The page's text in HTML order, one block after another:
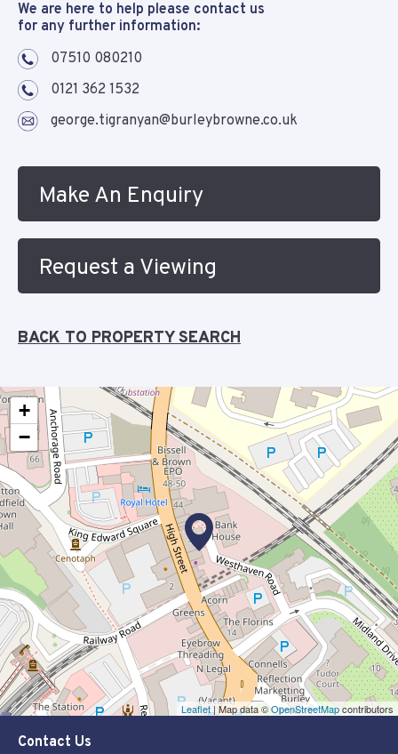
We are here to help please contact us
for any further information:
07510 080210
0121 362 1532
george.tigranyan@burleybrowne.co.uk
Make An Enquiry
Request a Viewing
BACK TO PROPERTY SEARCH
+
−
Leaflet| Map data ©OpenStreetMapcontributors
Contact Us